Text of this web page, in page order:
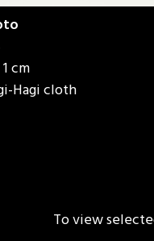
cm
Hagi cloth
To view